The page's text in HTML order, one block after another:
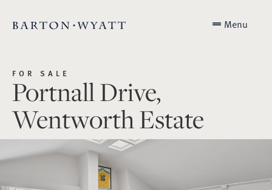
Menu
FOR SALE
Portnall Drive,
Wentworth Estate